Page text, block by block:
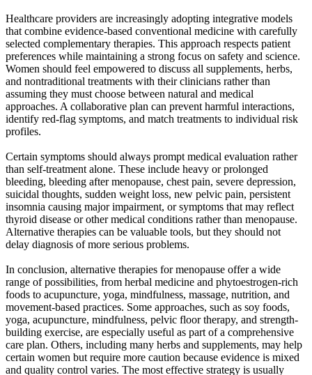
Healthcare providers are increasingly adopting integrative models
that combine evidence-based conventional medicine with carefully
selected complementary therapies. This approach respects patient
preferences while maintaining a strong focus on safety and science.
Women should feel empowered to discuss all supplements, herbs,
and nontraditional treatments with their clinicians rather than
assuming they must choose between natural and medical
approaches. A collaborative plan can prevent harmful interactions,
identify red-flag symptoms, and match treatments to individual risk
profiles.
Certain symptoms should always prompt medical evaluation rather
than self-treatment alone. These include heavy or prolonged
bleeding, bleeding after menopause, chest pain, severe depression,
suicidal thoughts, sudden weight loss, new pelvic pain, persistent
insomnia causing major impairment, or symptoms that may reflect
thyroid disease or other medical conditions rather than menopause.
Alternative therapies can be valuable tools, but they should not
delay diagnosis of more serious problems.
In conclusion, alternative therapies for menopause offer a wide
range of possibilities, from herbal medicine and phytoestrogen-rich
foods to acupuncture, yoga, mindfulness, massage, nutrition, and
movement-based practices. Some approaches, such as soy foods,
yoga, acupuncture, mindfulness, pelvic floor therapy, and strength-
building exercise, are especially useful as part of a comprehensive
care plan. Others, including many herbs and supplements, may help
certain women but require more caution because evidence is mixed
and quality control varies. The most effective strategy is usually